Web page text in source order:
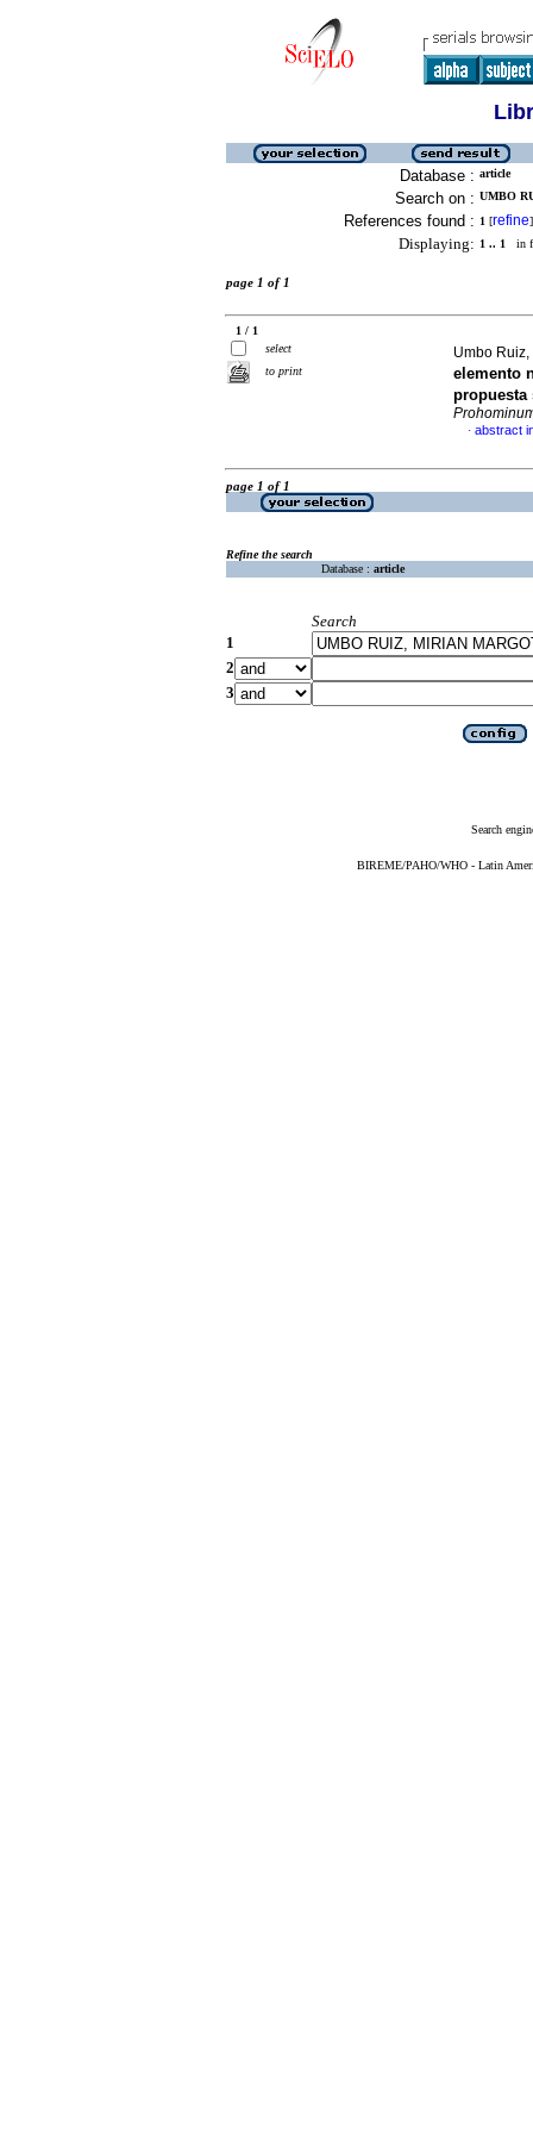
Database : article
Search on : UMBO
References found : 1 [refine]
Displaying: 1 .. 1 in
page 1 of 1
1 / 1
select
to print
Umbo
elemento
· abstract
page 1 of 1
Refine the search
Database : article
Search
1
2
3
Search
BIREME/PAHO/WHO - Latin